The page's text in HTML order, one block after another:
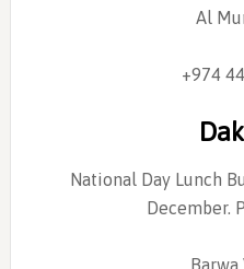
Al
+974
National Day Lunch
December.